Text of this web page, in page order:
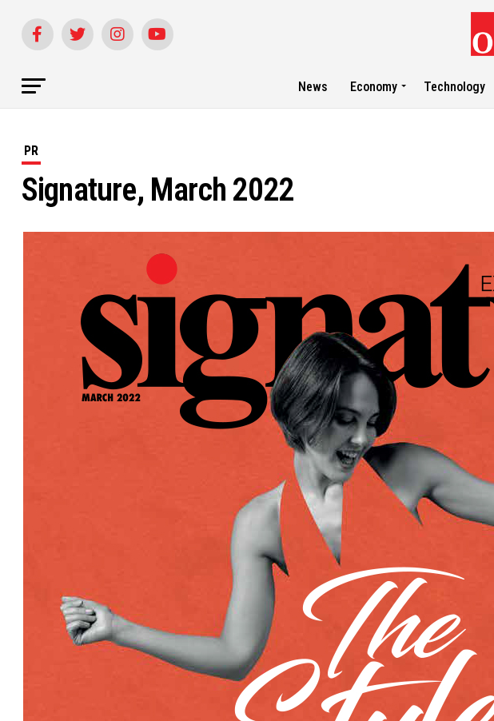
News Economy Technology
PR
Signature, March 2022